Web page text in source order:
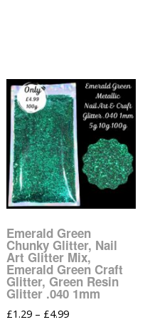
Emerald Green
Chunky Glitter, Nail
Art Glitter Mix,
Emerald Green Craft
Glitter, Green Resin
Glitter .040 1mm
£1.29 – £4.99